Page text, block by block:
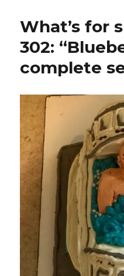
What’s for
302:
complete